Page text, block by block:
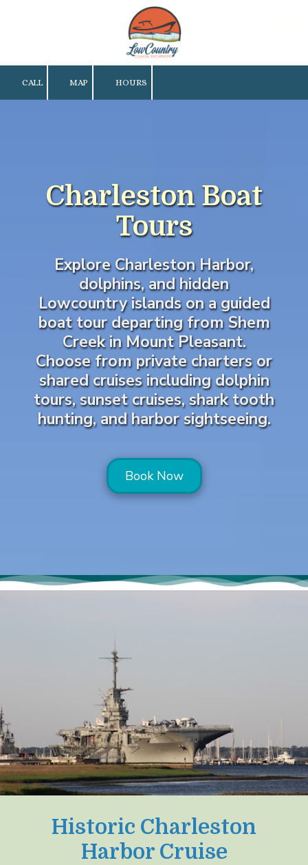
CALL MAP HOURS
Charleston Boat
Tours
Explore Charleston Harbor,
dolphins, and hidden
Lowcountry islands on a guided
boat tour departing from Shem
Creek in Mount Pleasant.
Choose from private charters or
shared cruises including dolphin
tours, sunset cruises, shark tooth
hunting, and harbor sightseeing.
Book Now
Historic Charleston
Harbor Cruise